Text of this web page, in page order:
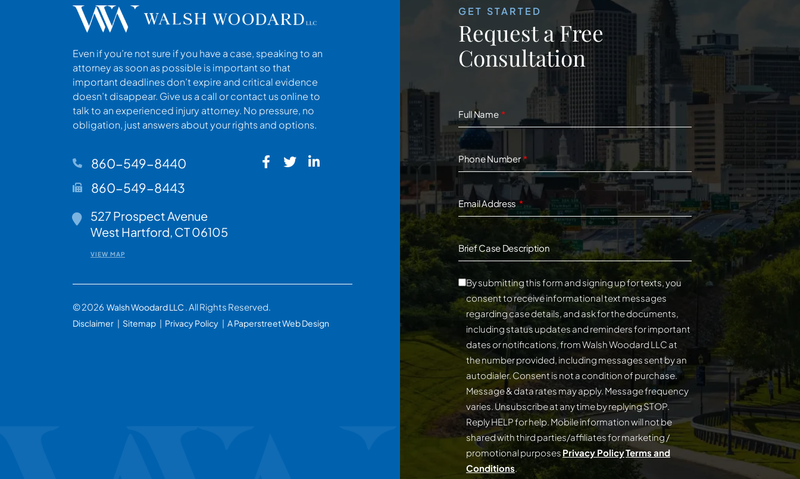
Even if you’re not sure if you have a case, speaking to an
attorney as soon as possible is important so that
important deadlines don’t expire and critical evidence
doesn’t disappear. Give us a call or contact us online to
talk to an experienced injury attorney. No pressure, no
obligation, just answers about your rights and options.
860-549-8440
860-549-8443
Walsh Woodard LLC
527 Prospect Avenue
West Hartford, CT06105
VIEW MAP
© 2026 Walsh Woodard LLC . All Rights Reserved.
Disclaimer Sitemap Privacy Policy A Paperstreet Web Design
GET STARTED
Request a Free
Consultation
Full Name
Phone Number
Email Address
Brief Case Description
By submitting this form and signing up for texts, you
consent to receive informational text messages
regarding case details, and ask for the documents,
including status updates and reminders for important
dates or notifications, from Walsh Woodard LLC at
the number provided, including messages sent by an
autodialer. Consent is not a condition of purchase.
Message & data rates may apply. Message frequency
varies. Unsubscribe at any time by replying STOP.
Reply HELP for help. Mobile information will not be
shared with third parties/affiliates for marketing /
promotional purposesPrivacy PolicyTerms and
Conditions.